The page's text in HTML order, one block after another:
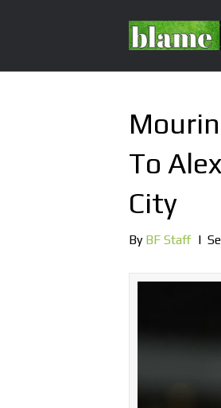
To
City
By BF Staff |